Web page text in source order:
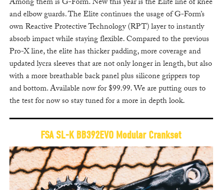
and elbow guards. The Elite continues the usage of G-Form’s
own Reactive Protective Technology (RPT) layer to instantly
absorb impact while staying flexible. Compared to the previous
Pro-X line, the elite has thicker padding, more coverage and
updated lycra sleeves that are not only longer in length, but also
with a more breathable back panel plus silicone grippers top
and bottom. Available now for $99.99. We are putting ours to
the test for now so stay tuned for a more in depth look.
FSA SL-K BB392EVO Modular Crankset